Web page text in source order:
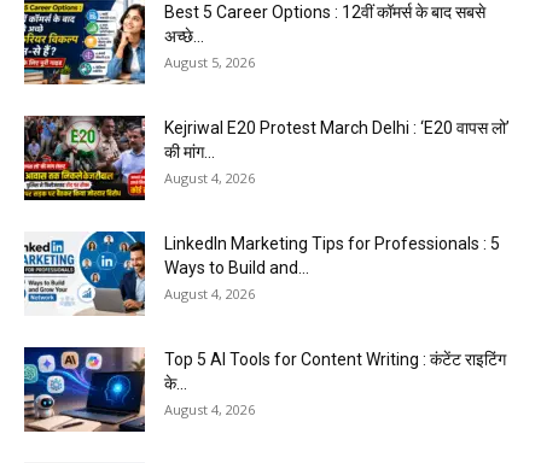
Best 5 Career Options : 12वीं कॉमर्स के बाद सबसे
अच्छे...
August 5, 2026
Kejriwal E20 Protest March Delhi : ‘E20 वापस लो’
की मांग...
August 4, 2026
LinkedIn Marketing Tips for Professionals : 5
Ways to Build and...
August 4, 2026
Top 5 AI Tools for Content Writing : कंटेंट राइटिंग
के...
August 4, 2026